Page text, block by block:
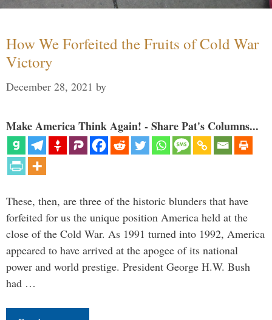
How We Forfeited the Fruits of Cold War
Victory
December 28, 2021 by
Make America Think Again! - Share Pat's Columns...
These, then, are three of the historic blunders that have
forfeited for us the unique position America held at the
close of the Cold War. As 1991 turned into 1992, America
appeared to have arrived at the apogee of its national
power and world prestige. President George H.W. Bush
had …